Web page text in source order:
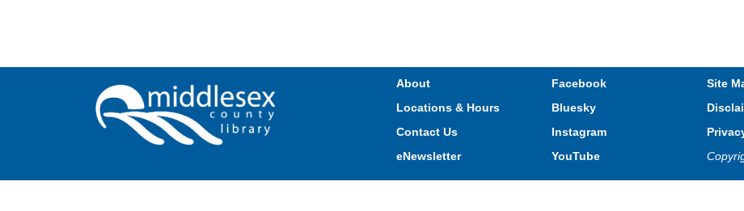
About
Locations & Hours
Contact Us
eNewsletter
Facebook
Bluesky
Instagram
YouTube
Site